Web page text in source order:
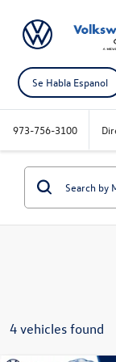
Se Habla Espanol
973-756-3100
4 vehicles found